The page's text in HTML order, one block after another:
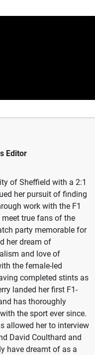
Editor
of Sheffield with a 2:1
her pursuit of finding
work with the F1
true fans of the
party memorable for
her dream of
and love of
the female-led
completed stints as
landed her first F1-
has thoroughly
the sport ever since.
allowed her to interview
David Coulthard and
have dreamt of as a